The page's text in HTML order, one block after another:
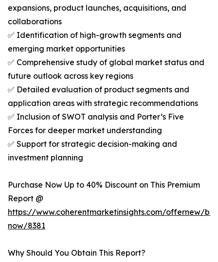
expansions, product launches, acquisitions, and
collaborations
✅ Identification of high-growth segments and
emerging market opportunities
✅ Comprehensive study of global market status and
future outlook across key regions
✅ Detailed evaluation of product segments and
application areas with strategic recommendations
✅ Inclusion of SWOT analysis and Porter’s Five
Forces for deeper market understanding
✅ Support for strategic decision-making and
investment planning
Purchase Now Up to 40% Discount on This Premium
Report @
https://www.coherentmarketinsights.com/offernew/
now/8381
Why Should You Obtain This Report?